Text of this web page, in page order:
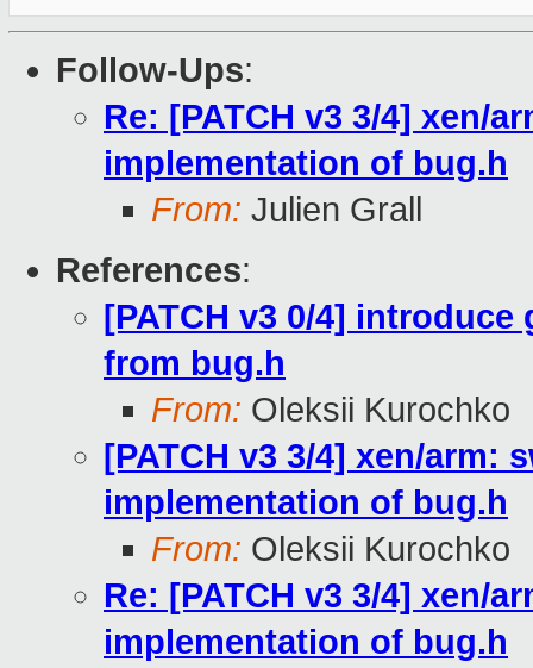
Follow-Ups:
Re: [PATCH v3 3/4] xen/
implementation of bug.h
From: Julien Grall
References:
[PATCH v3 0/4]
from bug.h
From: Oleksii Kurochko
[PATCH v3 3/4] xen/arm:
implementation of bug.h
From: Oleksii Kurochko
Re: [PATCH v3 3/4] xen/
implementation of bug.h